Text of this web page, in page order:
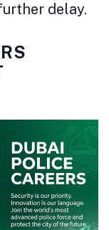
delay.